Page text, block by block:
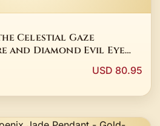
Celestial Gaze
and Diamond Evil Eye
USD 80.95